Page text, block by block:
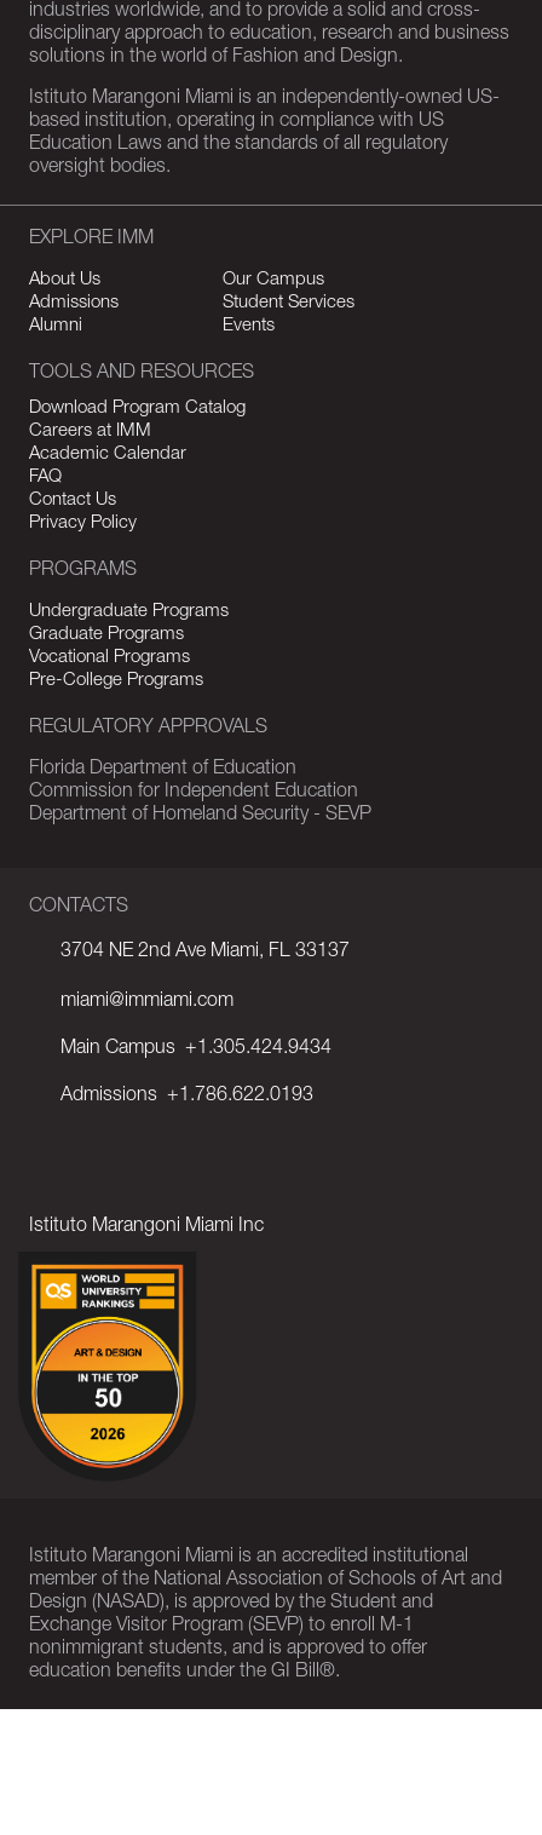
industries worldwide, and to provide a solid and cross-
disciplinary approach to education, research and business
solutions in the world of Fashion and Design.
Istituto Marangoni Miami is an independently-owned US-
based institution, operating in compliance with US
Education Laws and the standards of all regulatory
oversight bodies.
CONTACTS
3704 NE 2nd Ave Miami, FL 33137
miami@immiami.com
Main Campus +1.305.424.9434
Admissions +1.786.622.0193
Istituto Marangoni Miami Inc
EXPLORE IMM
About Us
Our Campus
Admissions
Student Services
Alumni
Events
TOOLS AND RESOURCES
Download Program Catalog
Careers at IMM
Academic Calendar
FAQ
Contact Us
Privacy Policy
PROGRAMS
Undergraduate Programs
Graduate Programs
Vocational Programs
Pre-College Programs
REGULATORY APPROVALS
Florida Department of Education
Commission for Independent Education
Department of Homeland Security - SEVP
Istituto Marangoni Miami is an accredited institutional
member of the National Association of Schools of Art and
Design (NASAD), is approved by the Student and
Exchange Visitor Program (SEVP) to enroll M-1
nonimmigrant students, and is approved to offer
education benefits under the GI Bill®.